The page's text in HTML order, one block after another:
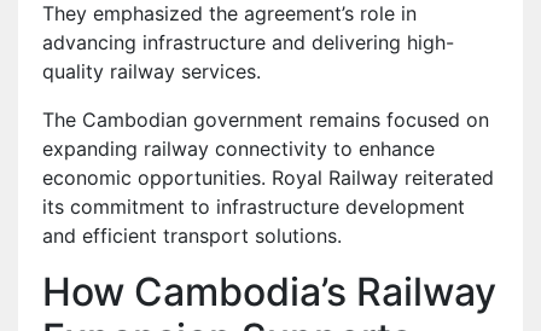
They emphasized the agreement’s role in
advancing infrastructure and delivering high-
quality railway services.
The Cambodian government remains focused on
expanding railway connectivity to enhance
economic opportunities. Royal Railway reiterated
its commitment to infrastructure development
and efficient transport solutions.
How Cambodia’s Railway